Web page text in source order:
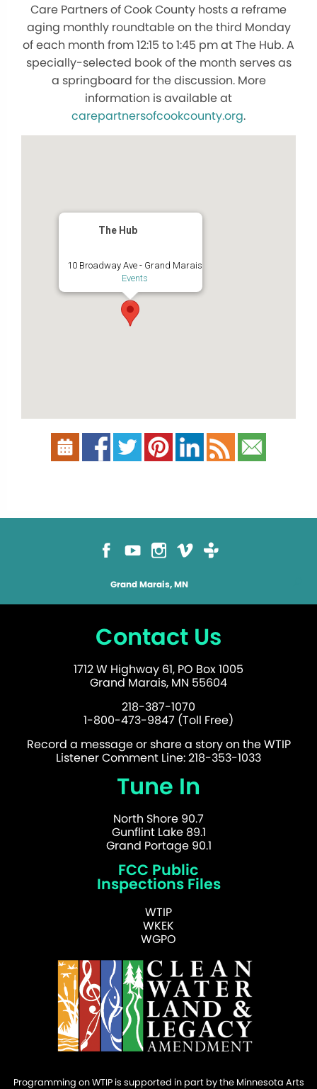
Care Partners of Cook County hosts a reframe
aging monthly roundtable on the third Monday
of each month from 12:15 to 1:45 pm at The Hub. A
specially-selected book of the month serves as
a springboard for the discussion. More
information is available at
carepartnersofcookcounty.org.
The Hub
10 Broadway Ave - Grand Marais
Events
Grand Marais, MN
Contact Us
1712 W Highway 61, PO Box 1005
Grand Marais, MN 55604
218-387-1070
1-800-473-9847 (Toll Free)
Record a message or share a story on the WTIP
Listener Comment Line: 218-353-1033
Tune In
North Shore 90.7
Gunflint Lake 89.1
Grand Portage 90.1
FCC Public
Inspections Files
WTIP
WKEK
WGPO
Programming on WTIP is supported in part by the Minnesota Arts